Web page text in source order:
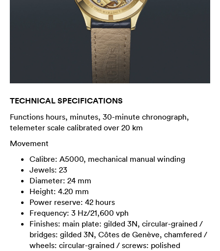
TECHNICAL SPECIFICATIONS
Functions hours, minutes, 30-minute chronograph,
telemeter scale calibrated over 20 km
Movement
Calibre: A5000, mechanical manual winding
Jewels: 23
Diameter: 24 mm
Height: 4.20 mm
Power reserve: 42 hours
Frequency: 3 Hz/21,600 vph
Finishes: main plate: gilded 3N, circular-grained /
bridges: gilded 3N, Côtes de Genève, chamfered /
wheels: circular-grained / screws: polished